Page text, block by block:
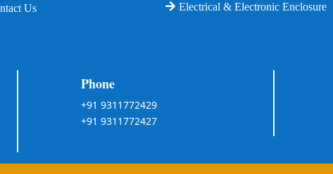
Us
Electrical & Electronic Enclosure
Phone
+91 9311772429
+91 9311772427